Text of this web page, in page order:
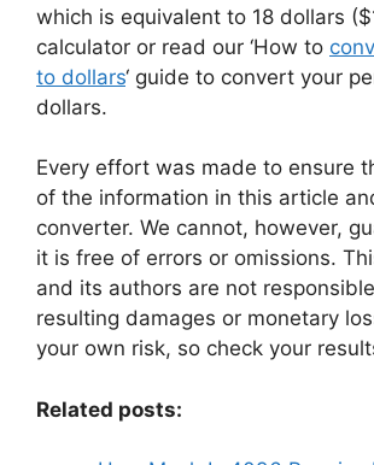
which is equivalent to 18 dollars
calculator or read our ‘How to
to dollars‘ guide to convert your
dollars.
Every effort was made to ensure
of the information in this article
converter. We cannot, however,
it is free of errors or omissions.
and its authors are not
resulting damages or monetary
your own risk, so check your
Related posts: